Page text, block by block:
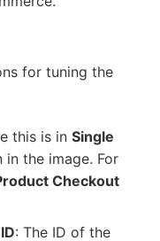
for tuning the
this is in Single
in the image. For
Checkout
: The ID of the